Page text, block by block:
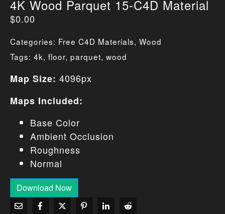
4K Wood Parquet 15-C4D Material
$0.00
Categories: Free C4D Materials, Wood
Tags: 4k, floor, parquet, wood
Map Size: 4096px
Maps Included:
Base Color
Ambient Occlusion
Roughness
Normal
Download Now